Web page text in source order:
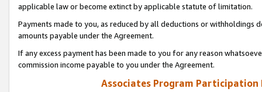
applicable law or become extinct by applicable statute of limitation.
Payments made to you, as reduced by all deductions or
amounts payable under the Agreement.
If any excess payment has been made to you for any reason
commission income payable to you under the Agreement.
Associates Program Participation